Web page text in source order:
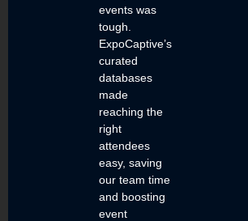
events was
tough.
ExpoCaptive’s
curated
databases
made
reaching the
right
attendees
easy, saving
our team time
and boosting
event